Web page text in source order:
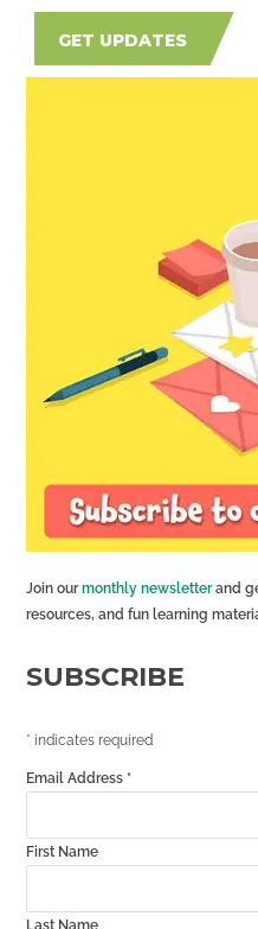
GET UPDATES
Join ourmonthly newsletterand
resources, and fun learning
SUBSCRIBE
* indicates required
Email Address *
First Name
Last Name